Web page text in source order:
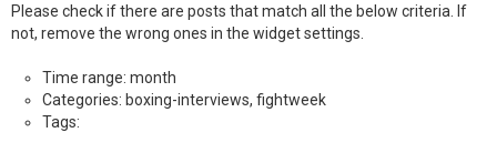
Please check if there are posts that match all the below criteria. If
not, remove the wrong ones in the widget settings.
Time range: month
Categories: boxing-interviews, fightweek
Tags: